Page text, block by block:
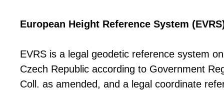
European Height Reference System
EVRS is a legal geodetic reference system
Czech Republic according to Government
Coll. as amended, and a legal coordinate